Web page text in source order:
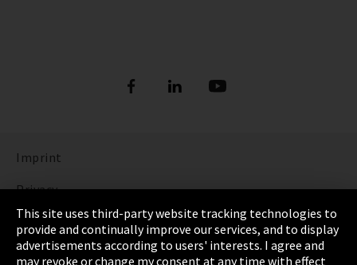
Imprint
Privacy
Cookie Settings
Terms & Conditions
This site uses third-party website tracking technologies to
provide and continually improve our services, and to display
advertisements according to users' interests. I agree and
may revoke or change my consent at any time with effect